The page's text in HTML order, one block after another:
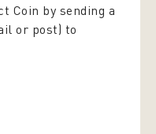
Coin by sending a
or post) to